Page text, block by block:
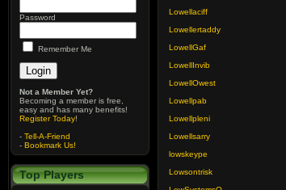
Password
Remember Me
Not a Member Yet?
Becoming a member is free,
easy and has many benefits!
Register Today!
- Tell-A-Friend
- Bookmark Us!
Top Players
Lowellaciff
Lowellertaddy
LowellGaf
LowellInvib
LowellOwest
Lowellpab
Lowellpleni
Lowellsarry
lowskeype
Lowsontrisk